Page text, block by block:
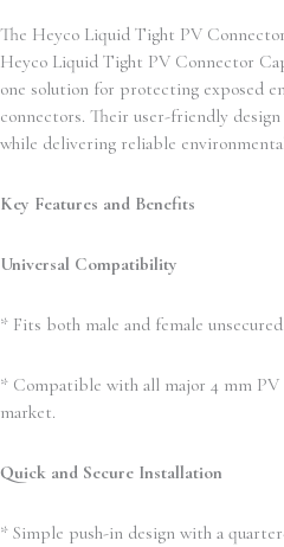
The Heyco Liquid Tight PV
Heyco Liquid Tight PV Connector
one solution for protecting exposed
connectors. Their user-friendly
while delivering reliable
Key Features and Benefits
Universal Compatibility
* Fits both male and female
* Compatible with all major 4 mm PV
market.
Quick and Secure Installation
* Simple push-in design with a